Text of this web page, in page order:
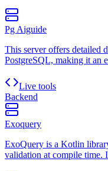
Pg Aiguide
This server offers detailed
PostgreSQL, making it an
Live tools
Backend
Exoquery
ExoQuery is a Kotlin
validation at compile time.